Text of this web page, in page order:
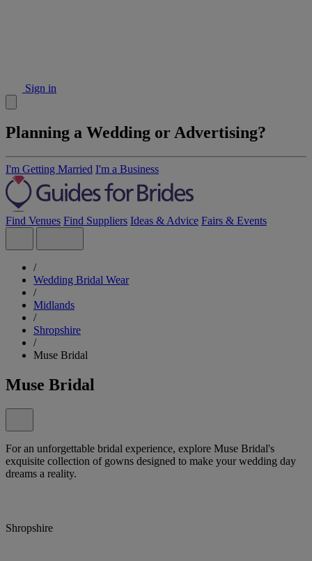
Sign in
Planning a Wedding or Advertising?
I'm Getting Married I'm a Business
Find Venues Find Suppliers Ideas & Advice Fairs & Events
/
Wedding Bridal Wear
/
Midlands
/
Shropshire
/
Muse Bridal
Muse Bridal
For an unforgettable bridal experience, explore Muse Bridal's
exquisite collection of gowns designed to make your wedding day
dreams a reality.
Shropshire